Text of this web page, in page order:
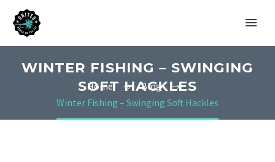
WINTER FISHING – SWINGING
SOFT HACKLES
Home
Blog
Winter Fishing – Swinging Soft Hackles